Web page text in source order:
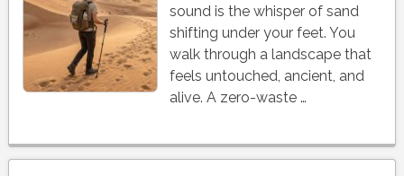
sound is the whisper of sand
shifting under your feet. You
walk through a landscape that
feels untouched, ancient, and
alive. A zero-waste …